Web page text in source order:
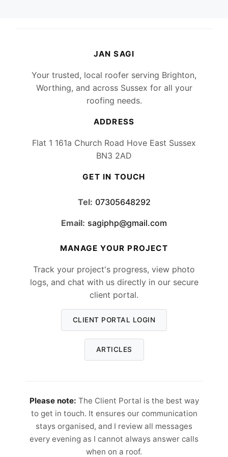
JAN SAGI
Your trusted, local roofer serving Brighton,
Worthing, and across Sussex for all your
roofing needs.
ADDRESS
Flat 1 161a Church Road Hove East Sussex
BN3 2AD
GET IN TOUCH
Tel: 07305648292
Email: sagiphp@gmail.com
MANAGE YOUR PROJECT
Track your project's progress, view photo
logs, and chat with us directly in our secure
client portal.
CLIENT PORTAL LOGIN
ARTICLES
Please note: The Client Portal is the best way
to get in touch. It ensures our communication
stays organised, and I review all messages
every evening as I cannot always answer calls
when on a roof.